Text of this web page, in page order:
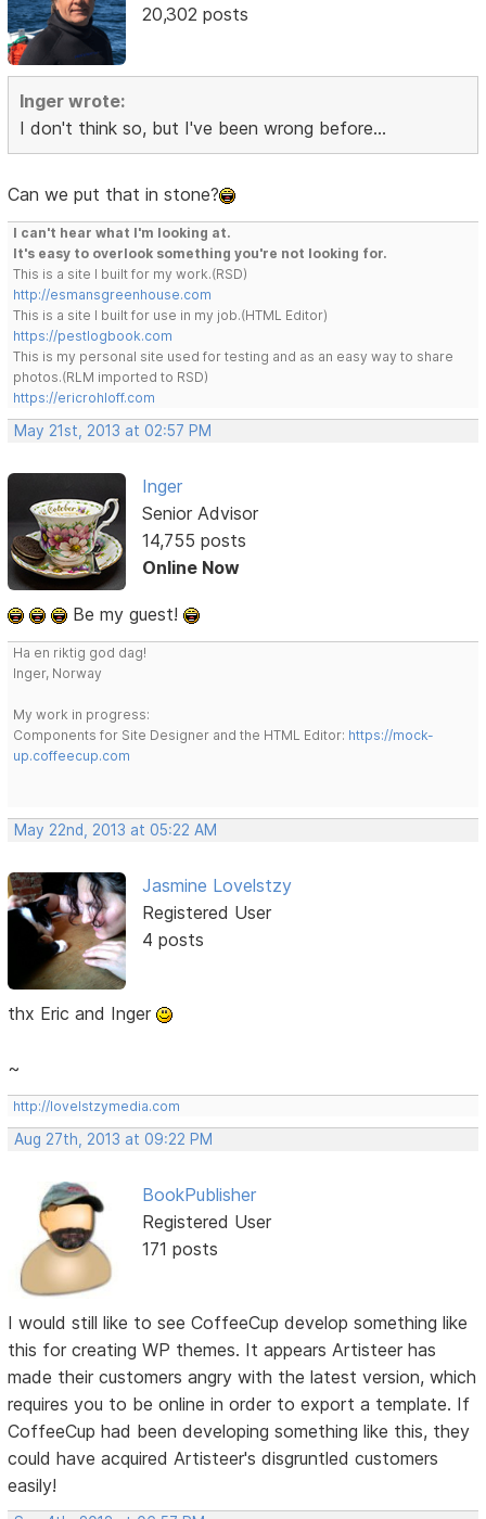
20,302 posts
Inger wrote:
I don't think so, but I've been wrong before...
Can we put that in stone?
I can't hear what I'm looking at.
It's easy to overlook something you're not looking for.
This is a site I built for my work.(RSD)
http://esmansgreenhouse.com
This is a site I built for use in my job.(HTML Editor)
https://pestlogbook.com
This is my personal site used for testing and as an easy way to share
photos.(RLM imported to RSD)
https://ericrohloff.com
May 21st, 2013 at 02:57 PM
Inger
Senior Advisor
14,755 posts
Online Now
Be my guest!
Ha en riktig god dag!
Inger, Norway
My work in progress:
Components for Site Designer and the HTML Editor: https://mock-
up.coffeecup.com
May 22nd, 2013 at 05:22 AM
Jasmine Lovelstzy
Registered User
4 posts
thx Eric and Inger
~
http://lovelstzymedia.com
Aug 27th, 2013 at 09:22 PM
BookPublisher
Registered User
171 posts
I would still like to see CoffeeCup develop something like
this for creating WP themes. It appears Artisteer has
made their customers angry with the latest version, which
requires you to be online in order to export a template. If
CoffeeCup had been developing something like this, they
could have acquired Artisteer's disgruntled customers
easily!